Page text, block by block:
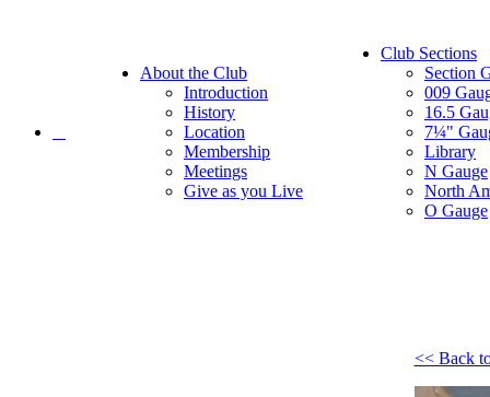
About the Club
Introduction
History
Location
Membership
Meetings
Give as you Live
Club Sections
Section
009
16.5
7¼"
Library
N Gauge
North
O Gauge
<< Back